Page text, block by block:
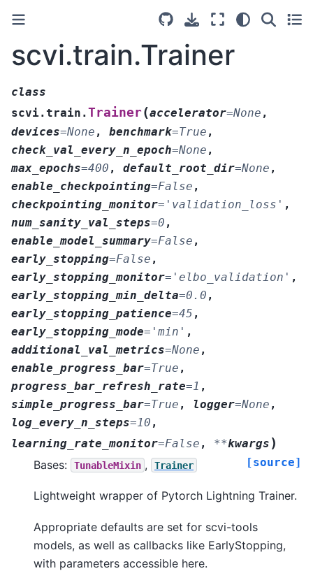
scvi.train.Trainer
class
scvi.train.Trainer(accelerator=None ,
devices=None , benchmark=True ,
check_val_every_n_epoch=None ,
max_epochs=400 , default_root_dir=None ,
enable_checkpointing=False ,
checkpointing_monitor= 'validation_loss' ,
num_sanity_val_steps=0 ,
enable_model_summary=False ,
early_stopping=False ,
early_stopping_monitor= 'elbo_validation' ,
early_stopping_min_delta=0.0 ,
early_stopping_patience=45 ,
early_stopping_mode= 'min' ,
additional_val_metrics=None ,
enable_progress_bar=True ,
progress_bar_refresh_rate=1 ,
simple_progress_bar=True , logger=None ,
log_every_n_steps=10 ,
learning_rate_monitor=False , **kwargs )
[source]
Bases: TunableMixin , Trainer
Lightweight wrapper of Pytorch Lightning Trainer.
Appropriate defaults are set for scvi-tools
models, as well as callbacks like EarlyStopping,
with parameters accessible here.